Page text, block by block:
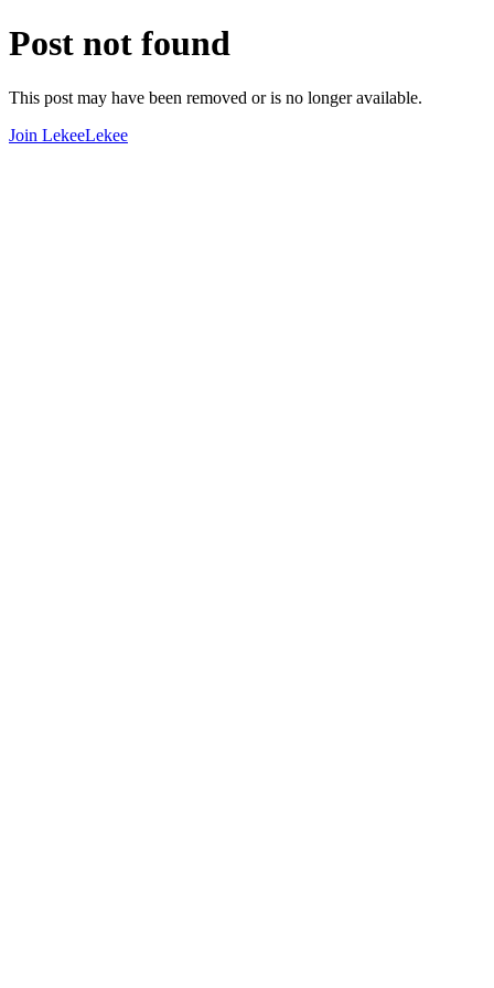
Post not found
This post may have been removed or is no longer available.
Join LekeeLekee